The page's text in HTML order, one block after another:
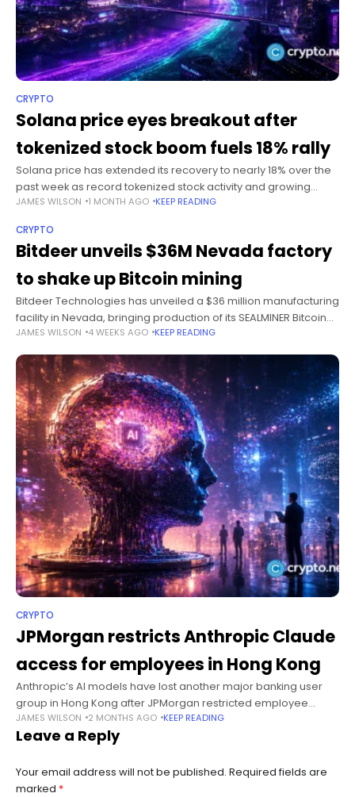
CRYPTO
Solana price eyes breakout after
tokenized stock boom fuels 18% rally
Solana price has extended its recovery to nearly 18% over the
past week as record tokenized stock activity and growing
institutional adoption helped the token outperform a crypto
JAMES WILSON 1 MONTH AGO KEEP READING
CRYPTO
Bitdeer unveils $36M Nevada factory
to shake up Bitcoin mining
Bitdeer Technologies has unveiled a $36 million manufacturing
facility in Nevada, bringing production of its SEALMINER Bitcoin
mining machines to the United States. Summary Bitdeer will
invest $36 million in
JAMES WILSON 4 WEEKS AGO KEEP READING
CRYPTO
JPMorgan restricts Anthropic Claude
access for employees in Hong Kong
Anthropic’s AI models have lost another major banking user
group in Hong Kong after JPMorgan restricted employee
access to Claude under the company’s licensing terms.
Summary JPMorgan has restricted employee
JAMES WILSON 2 MONTHS AGO KEEP READING
Leave a Reply
Your email address will not be published. Required fields are
marked *